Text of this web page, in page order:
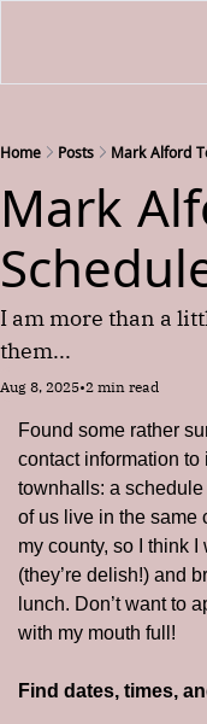
Home Posts Mark Alford
Mark
I am more than a
them...
Aug 8, 2025•2 min read
Found some rather
contact information to
townhalls: a schedule
of us live in the same
my county, so I think
(they’re delish!) and
lunch. Don’t want to
with my mouth full!
Find dates, times,